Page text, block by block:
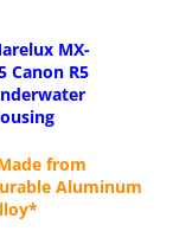
MX-
Canon R5
from
Aluminum